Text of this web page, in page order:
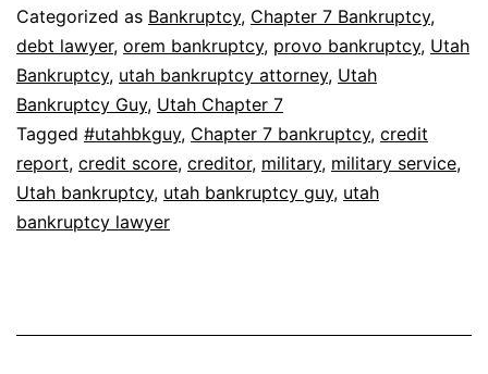
Categorized as Bankruptcy, Chapter 7 Bankruptcy,
debt lawyer, orem bankruptcy, provo bankruptcy, Utah
Bankruptcy, utah bankruptcy attorney, Utah
Bankruptcy Guy, Utah Chapter 7
Tagged #utahbkguy, Chapter 7 bankruptcy, credit
report, credit score, creditor, military, military service,
Utah bankruptcy, utah bankruptcy guy, utah
bankruptcy lawyer